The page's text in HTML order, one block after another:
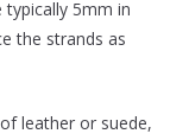
5mm in
the strands as
leather or suede,